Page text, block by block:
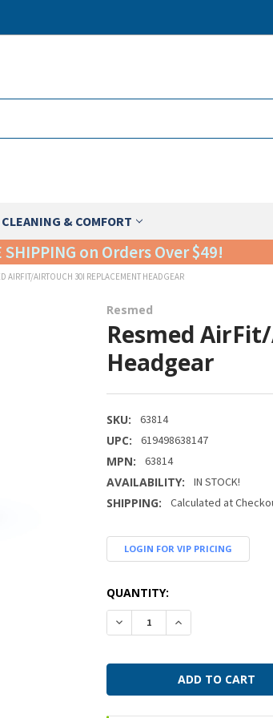
CLEANING & COMFORT
SHIPPING on Orders Over $49!
AIRFIT/AIRTOUCH 30I REPLACEMENT HEADGEAR
Resmed
Resmed
Headgear
SKU: 63814
UPC: 619498638147
MPN: 63814
AVAILABILITY: IN STOCK!
SHIPPING: Calculated at
LOGIN FOR VIP PRICING
CURRENT
STOCK:
QUANTITY:
DECREASE QUANTITY:
INCREASE